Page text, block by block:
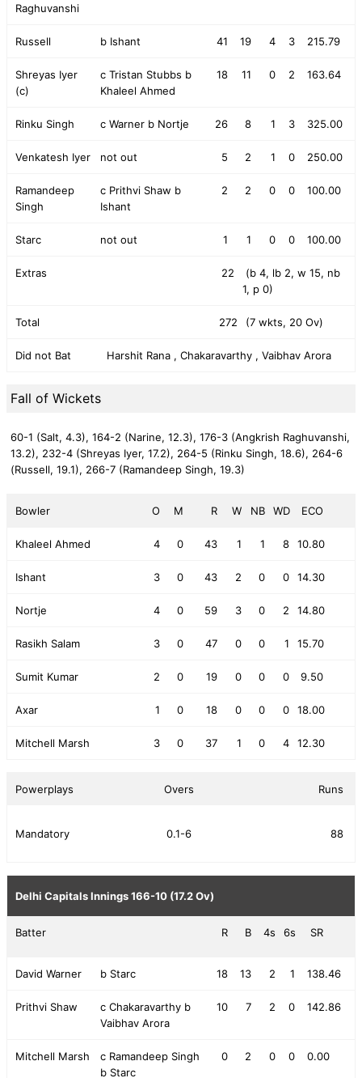
Raghuvanshi
Russell b Ishant 41 19 4 3 215.79
Shreyas Iyer
(c)
c Tristan Stubbs b
Khaleel Ahmed
18 11 0 2 163.64
Rinku Singh c Warner b Nortje 26 8 1 3 325.00
Venkatesh Iyer not out 5 2 1 0 250.00
Ramandeep
Singh
c Prithvi Shaw b
Ishant
2 2 0 0 100.00
Starc not out 1 1 0 0 100.00
Extras 22
(b 4, lb 2, w 15, nb
1, p 0)
Total 272 (7 wkts, 20 Ov)
Did not Bat Harshit Rana , Chakaravarthy , Vaibhav Arora
Fall of Wickets
60-1 (Salt, 4.3), 164-2 (Narine, 12.3), 176-3 (Angkrish Raghuvanshi,
13.2), 232-4 (Shreyas Iyer, 17.2), 264-5 (Rinku Singh, 18.6), 264-6
(Russell, 19.1), 266-7 (Ramandeep Singh, 19.3)
Bowler O M R W NB WD ECO
Khaleel Ahmed 4 0 43 1 1 8 10.80
Ishant 3 0 43 2 0 0 14.30
Nortje 4 0 59 3 0 2 14.80
Rasikh Salam 3 0 47 0 0 1 15.70
Sumit Kumar 2 0 19 0 0 0 9.50
Axar 1 0 18 0 0 0 18.00
Mitchell Marsh 3 0 37 1 0 4 12.30
Powerplays Overs Runs
Mandatory 0.1-6 88
Delhi Capitals Innings166-10 (17.2 Ov)
Batter R B 4s 6s SR
David Warner b Starc 18 13 2 1 138.46
Prithvi Shaw
c Chakaravarthy b
Vaibhav Arora
10 7 2 0 142.86
Mitchell Marsh
c Ramandeep Singh
b Starc
0 2 0 0 0.00